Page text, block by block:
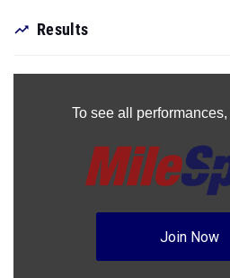
Results
To see all performances,
Join Now